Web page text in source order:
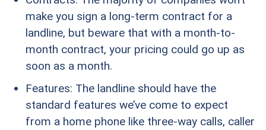
make you sign a long-term contract for a
landline, but beware that with a month-to-
month contract, your pricing could go up as
soon as a month.
Features: The landline should have the
standard features we’ve come to expect
from a home phone like three-way calls, caller